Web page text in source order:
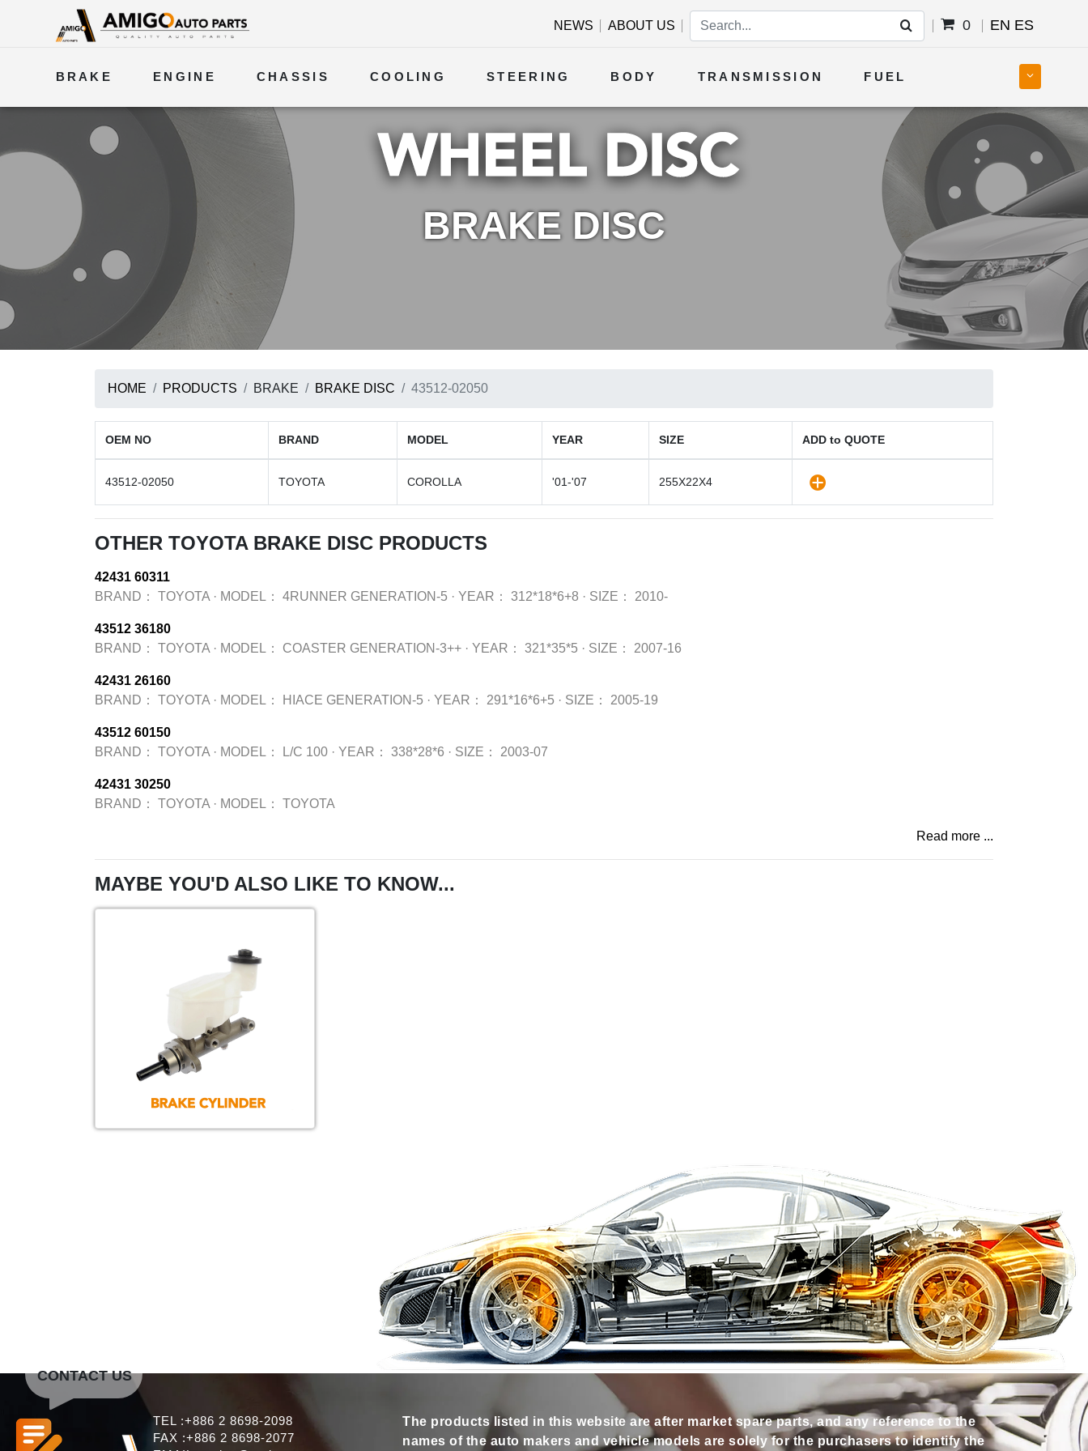
NEWS ABOUT US 0 EN ES
BRAKE ENGINE CHASSIS COOLING STEERING BODY TRANSMISSION FUEL
ELECTRICAL
BRAKE DISC
HOME PRODUCTS BRAKE BRAKE DISC 43512-02050
OEM NO BRAND MODEL YEAR SIZE ADD to QUOTE
43512-02050 TOYOTA COROLLA '01-'07 255X22X4
OTHER TOYOTA BRAKE DISC PRODUCTS
42431 60311
BRAND：
TOYOTA · MODEL： 4RUNNER GENERATION-5 · YEAR： 312*18*6+8 · SIZE： 2010-
43512 36180
BRAND：
TOYOTA · MODEL： COASTER GENERATION-3++ · YEAR： 321*35*5 · SIZE： 2007-16
42431 26160
BRAND：
TOYOTA · MODEL： HIACE GENERATION-5 · YEAR： 291*16*6+5 · SIZE： 2005-19
43512 60150
BRAND：
TOYOTA · MODEL： L/C 100 · YEAR： 338*28*6 · SIZE： 2003-07
42431 30250
BRAND：
TOYOTA · MODEL： TOYOTA
Read more ...
MAYBE YOU'D ALSO LIKE TO KNOW...
TEL :+886 2 8698-2098
FAX :+886 2 8698-2077
The products listed in this website are after market spare parts, and any reference to the
names of the auto makers and vehicle models are solely for the purchasers to identify the
CONTACT US